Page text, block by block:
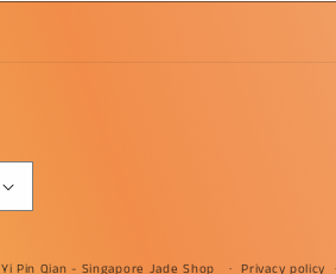
Yi Pin Qian - Singapore Jade Shop Privacy policy